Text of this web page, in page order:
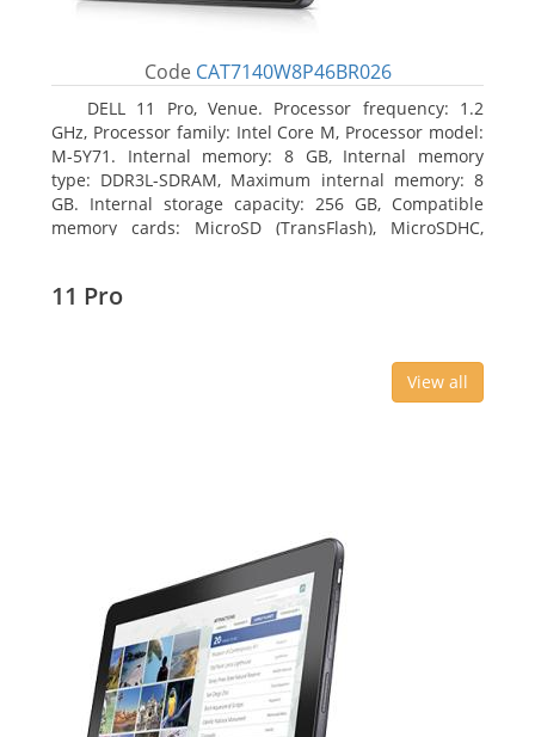
Code CAT7140W8P46BR026
DELL 11 Pro, Venue. Processor frequency: 1.2
GHz, Processor family: Intel Core M, Processor model:
M-5Y71. Internal memory: 8 GB, Internal memory
type: DDR3L-SDRAM, Maximum internal memory: 8
GB. Internal storage capacity: 256 GB, Compatible
memory cards: MicroSD (TransFlash), MicroSDHC,
11 Pro
View all